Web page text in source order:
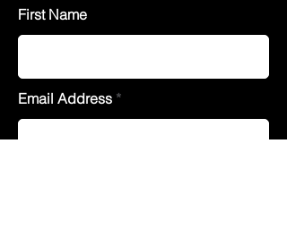
First Name
Email Address